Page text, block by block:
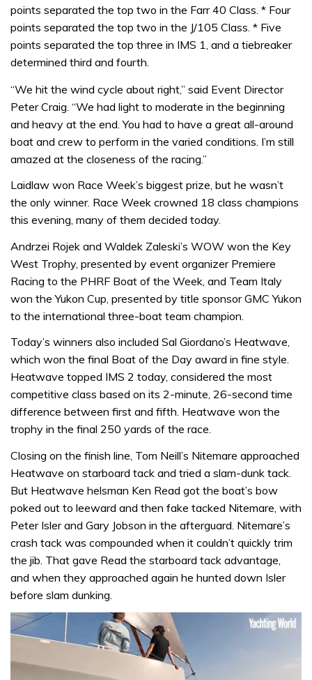
points separated the top two in the Farr 40 Class. * Four
points separated the top two in the J/105 Class. * Five
points separated the top three in IMS 1, and a tiebreaker
determined third and fourth.
“We hit the wind cycle about right,” said Event Director
Peter Craig. “We had light to moderate in the beginning
and heavy at the end. You had to have a great all-around
boat and crew to perform in the varied conditions. I’m still
amazed at the closeness of the racing.”
Laidlaw won Race Week’s biggest prize, but he wasn’t
the only winner. Race Week crowned 18 class champions
this evening, many of them decided today.
Andrzei Rojek and Waldek Zaleski’s WOW won the Key
West Trophy, presented by event organizer Premiere
Racing to the PHRF Boat of the Week, and Team Italy
won the Yukon Cup, presented by title sponsor GMC Yukon
to the international three-boat team champion.
Today’s winners also included Sal Giordano’s Heatwave,
which won the final Boat of the Day award in fine style.
Heatwave topped IMS 2 today, considered the most
competitive class based on its 2-minute, 26-second time
difference between first and fifth. Heatwave won the
trophy in the final 250 yards of the race.
Closing on the finish line, Tom Neill’s Nitemare approached
Heatwave on starboard tack and tried a slam-dunk tack.
But Heatwave helsman Ken Read got the boat’s bow
poked out to leeward and then fake tacked Nitemare, with
Peter Isler and Gary Jobson in the afterguard. Nitemare’s
crash tack was compounded when it couldn’t quickly trim
the jib. That gave Read the starboard tack advantage,
and when they approached again he hunted down Isler
before slam dunking.